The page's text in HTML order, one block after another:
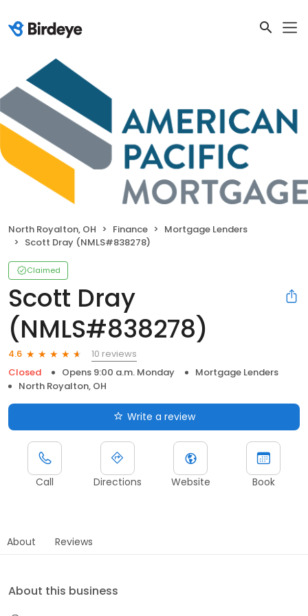
North Royalton, OH Finance
Mortgage Lenders
Scott Dray (NMLS#838278)
Claimed
Scott Dray
(NMLS#838278)
4.6
10 reviews
Closed
Opens 9:00 a.m. Monday
Mortgage Lenders
North Royalton, OH
Write a review
Call Directions Website Book
About Reviews
About this business